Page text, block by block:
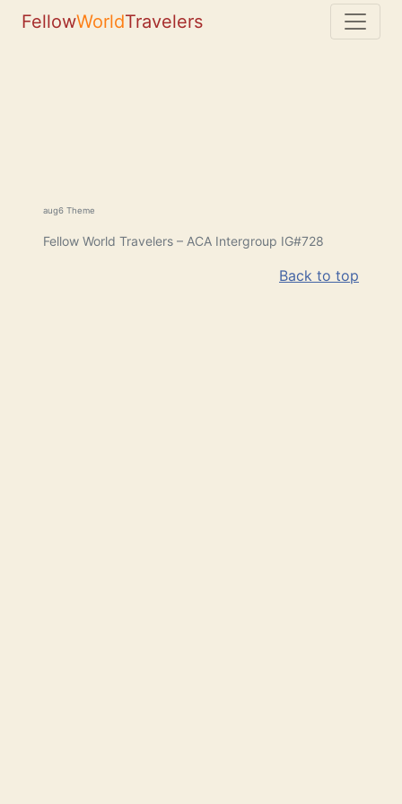
FellowWorldTravelers
aug6 Theme
Fellow World Travelers – ACA Intergroup IG#728
Back to top